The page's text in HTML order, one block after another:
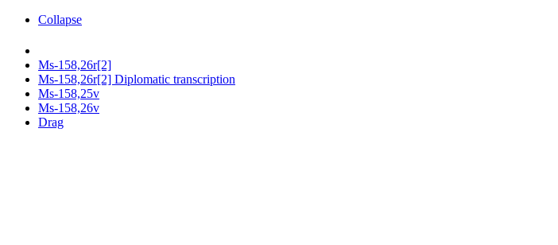
Collapse
Ms-158,26r[2]
Ms-158,26r[2] Diplomatic transcription
Ms-158,25v
Ms-158,26v
Drag